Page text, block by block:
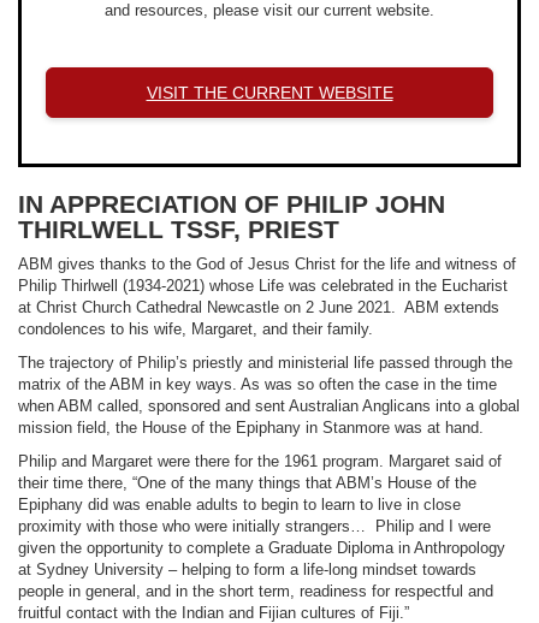
and resources, please visit our current website.
VISIT THE CURRENT WEBSITE
IN APPRECIATION OF PHILIP JOHN
THIRLWELL TSSF, PRIEST
ABM gives thanks to the God of Jesus Christ for the life and witness of
Philip Thirlwell (1934-2021) whose Life was celebrated in the Eucharist
at Christ Church Cathedral Newcastle on 2 June 2021. ABM extends
condolences to his wife, Margaret, and their family.
The trajectory of Philip’s priestly and ministerial life passed through the
matrix of the ABM in key ways. As was so often the case in the time
when ABM called, sponsored and sent Australian Anglicans into a global
mission field, the House of the Epiphany in Stanmore was at hand.
Philip and Margaret were there for the 1961 program. Margaret said of
their time there, “One of the many things that ABM’s House of the
Epiphany did was enable adults to begin to learn to live in close
proximity with those who were initially strangers… Philip and I were
given the opportunity to complete a Graduate Diploma in Anthropology
at Sydney University – helping to form a life-long mindset towards
people in general, and in the short term, readiness for respectful and
fruitful contact with the Indian and Fijian cultures of Fiji.”